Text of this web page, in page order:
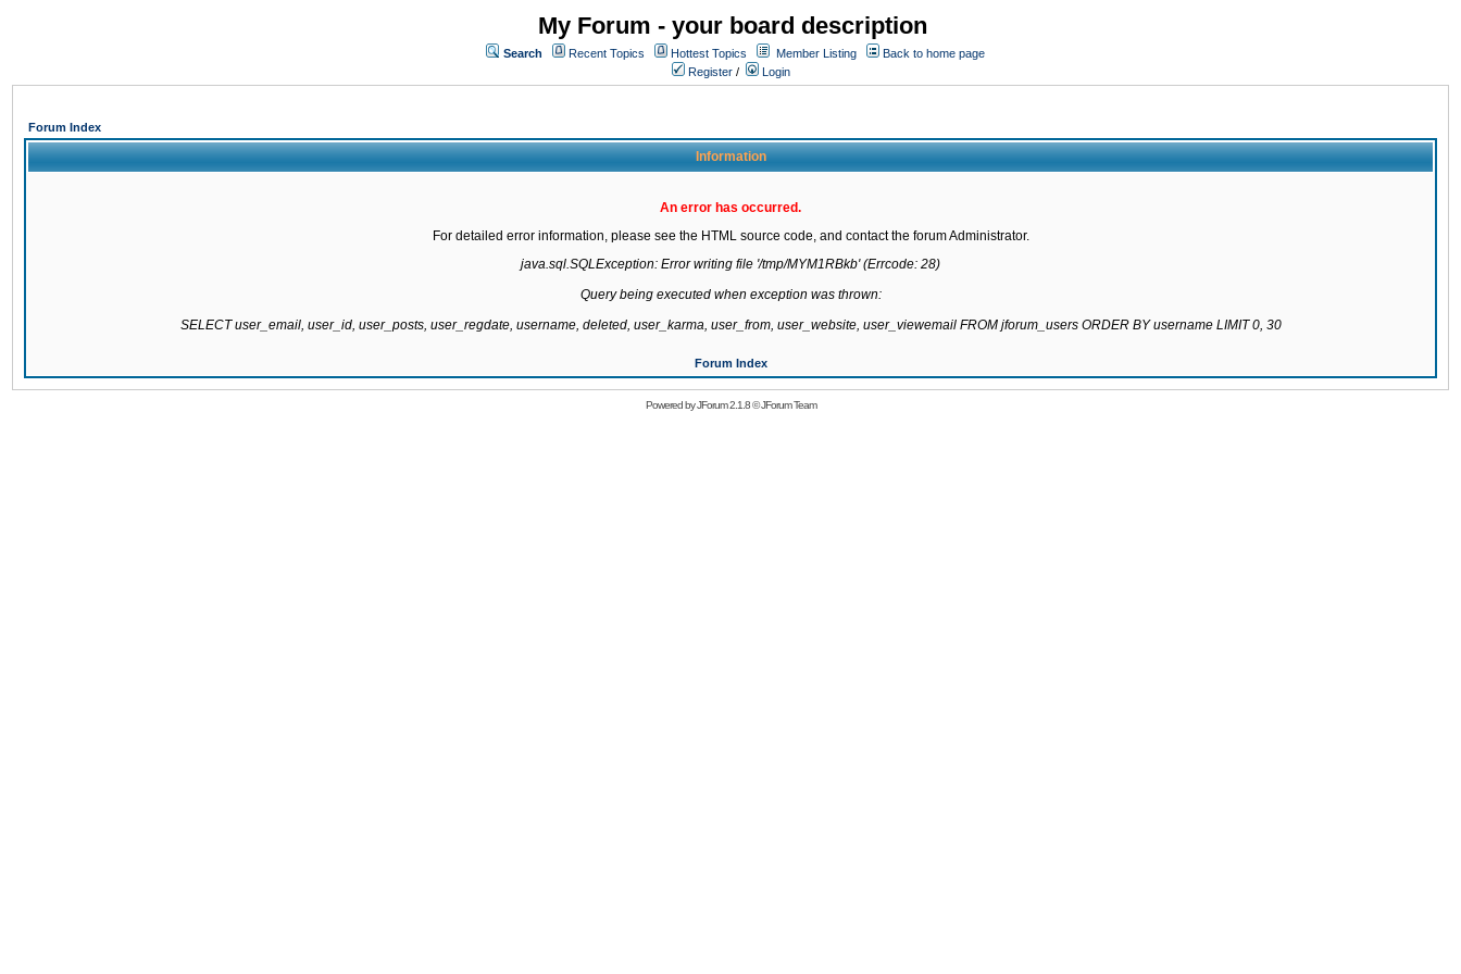
My Forum - your board description
Search Recent Topics Hottest Topics Member Listing
Back to home page
Register / Login
Forum Index
Information
An error has occurred.
For detailed error information, please see the HTML source code, and contact the forum Administrator.
java.sql.SQLException: Error writing file '/tmp/MYM1RBkb' (Errcode: 28)
Query being executed when exception was thrown:
SELECT user_email, user_id, user_posts, user_regdate, username, deleted, user_karma, user_from, user_website, user_viewemail FROM jforum_users ORDER BY username LIMIT 0, 30
Forum Index
Powered byJForum 2.1.8©JForum Team